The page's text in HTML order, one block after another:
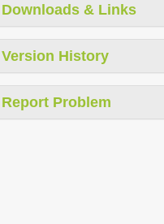
Downloads & Links
Version History
Report Problem